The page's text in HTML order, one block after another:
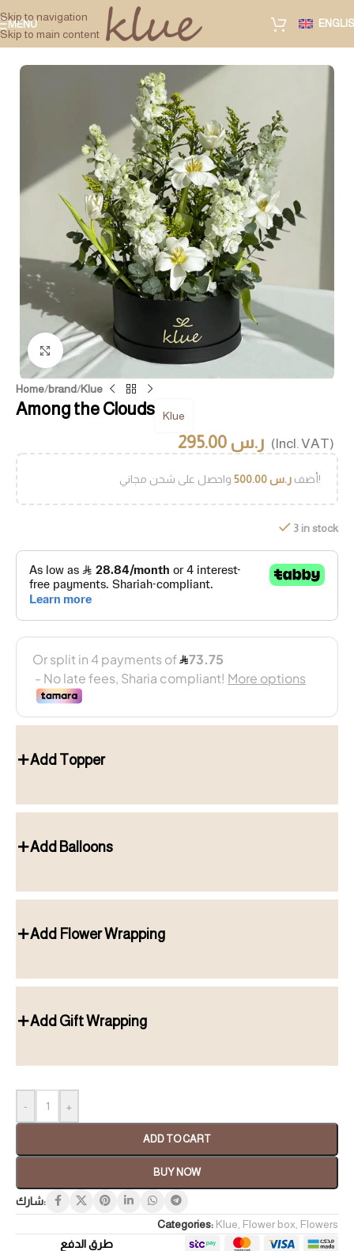
Skip to navigation
Skip to main content
MENU
Click to enlarge
Home/brand/Klue
Among the Clouds Klue
ر.س 295.00 (Incl. VAT)
أضفر.س500.00 واحصل على شحن مجاني!
3 in stock
Add Topper
Add Balloons
Add Flower Wrapping
Add Gift Wrapping
- +
ADD TO CART
BUY NOW
شارك:
Categories: Klue Flower box Flowers
طرق الدفع